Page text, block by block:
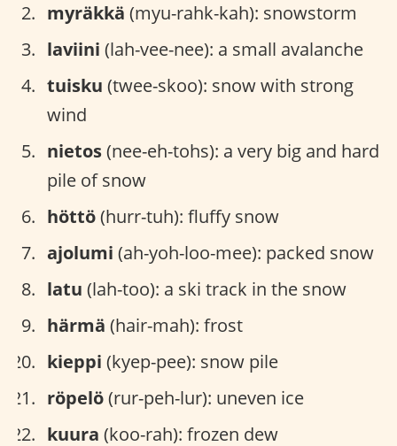
myräkkä (myu-rahk-kah): snowstorm
laviini (lah-vee-nee): a small avalanche
tuisku (twee-skoo): snow with strong
wind
nietos(nee-eh-tohs): a very big and hard
pile of snow
höttö(hurr-tuh): fluffy snow
ajolumi (ah-yoh-loo-mee): packed snow
latu (lah-too): a ski track in the snow
härmä (hair-mah): frost
kieppi (kyep-pee): snow pile
röpelö(rur-peh-lur): uneven ice
kuura (koo-rah): frozen dew